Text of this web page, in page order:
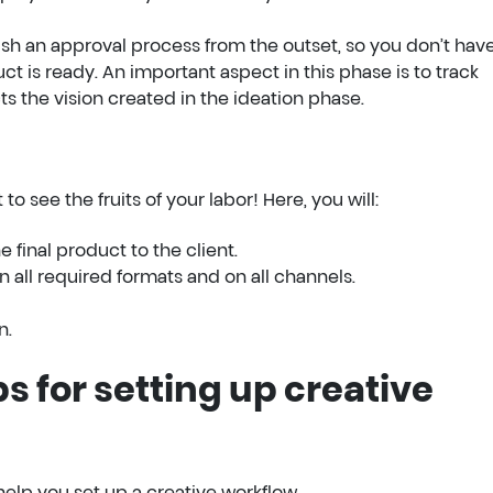
an approval process from the outset, so you don’t
is ready. An important aspect in this phase is to track
the vision created in the ideation phase.
see the fruits of your labor! Here, you will:
final product to the client.
all required formats and on all channels.
for setting up creative